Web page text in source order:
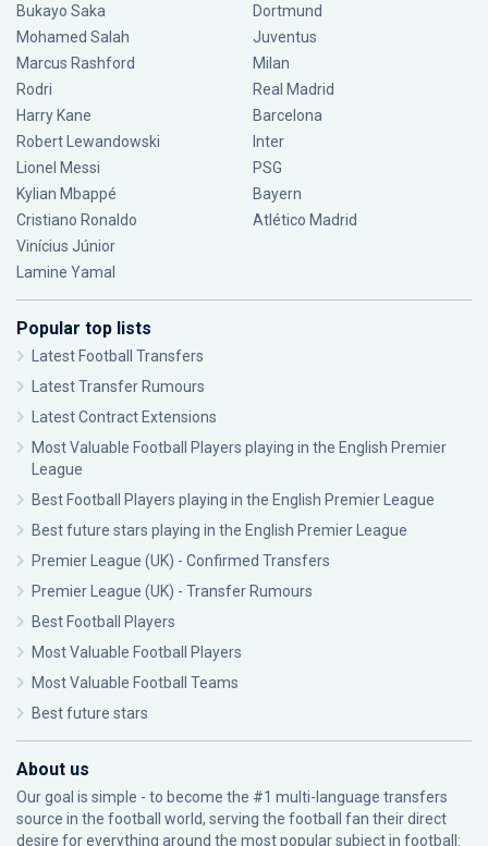
Bukayo Saka
Mohamed Salah
Marcus Rashford
Rodri
Harry Kane
Robert Lewandowski
Lionel Messi
Kylian Mbappé
Cristiano Ronaldo
Vinícius Júnior
Lamine Yamal
Dortmund
Juventus
Milan
Real Madrid
Barcelona
Inter
PSG
Bayern
Atlético Madrid
Popular top lists
Latest Football Transfers
Latest Transfer Rumours
Latest Contract Extensions
Most Valuable Football Players playing in the English Premier
League
Best Football Players playing in the English Premier League
Best future stars playing in the English Premier League
Premier League (UK) - Confirmed Transfers
Premier League (UK) - Transfer Rumours
Best Football Players
Most Valuable Football Players
Most Valuable Football Teams
Best future stars
About us
Our goal is simple - to become the #1 multi-language transfers
source in the football world, serving the football fan their direct
desire for everything around the most popular subject in football: